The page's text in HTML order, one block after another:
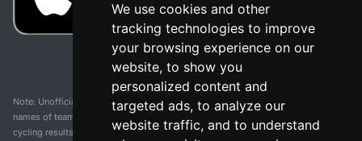
We use cookies and other
tracking technologies to improve
your browsing experience on our
website, to show you
personalized content and
targeted ads, to analyze our
website traffic, and to understand
Note: Unofficial app and web and not related with any race or organization. The
names of teams, competitions, trademarks, and logos mentioned on this
cycling results page are the property of their respective owners. We have no